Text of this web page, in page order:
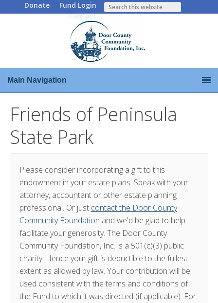
Donate
Fund Login
Contact
Main Navigation
Friends of Peninsula
State Park
Please consider incorporating a gift to this
endowment in your estate plans. Speak with your
attorney, accountant or other estate planning
professional. Or just contact the Door County
Community Foundation and we'd be glad to help
facilitate your generosity. The Door County
Community Foundation, Inc. is a 501(c)(3) public
charity. Hence your gift is deductible to the fullest
extent as allowed by law. Your contribution will be
used consistent with the terms and conditions of
the Fund to which it was directed (if applicable). For